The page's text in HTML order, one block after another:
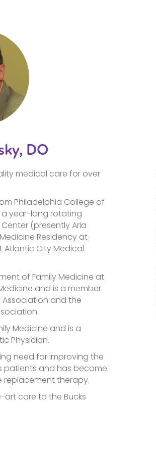
DO
medical care for over
Philadelphia College of
year-long rotating
(presently Aria
Residency at
Atlantic City Medical
of Family Medicine at
and is a member
and the
Medicine and is a
Physician.
need for improving the
patients and has become
replacement therapy.
care to the Bucks